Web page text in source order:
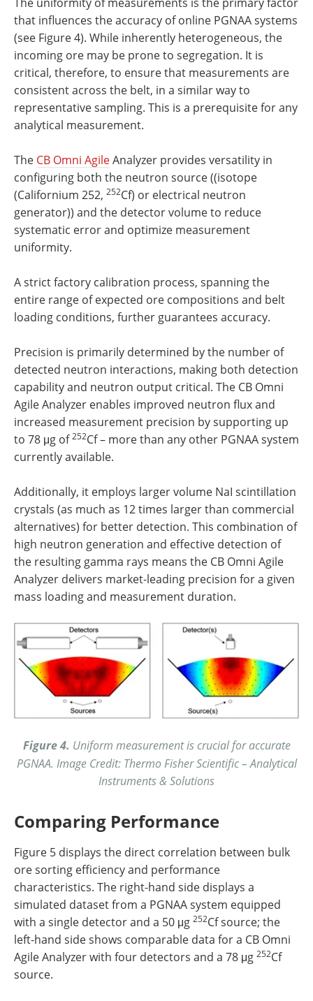
that influences the accuracy of online PGNAA systems
(see Figure 4). While inherently heterogeneous, the
incoming ore may be prone to segregation. It is
critical, therefore, to ensure that measurements are
consistent across the belt, in a similar way to
representative sampling. This is a prerequisite for any
analytical measurement.
The CB Omni AgileAnalyzer provides versatility in
configuring both the neutron source ((isotope
(Californium 252, 252Cf) or electrical neutron
generator)) and the detector volume to reduce
systematic error and optimize measurement
uniformity.
A strict factory calibration process, spanning the
entire range of expected ore compositions and belt
loading conditions, further guarantees accuracy.
Precision is primarily determined by the number of
detected neutron interactions, making both detection
capability and neutron output critical. The CB Omni
Agile Analyzer enables improved neutron flux and
increased measurement precision by supporting up
to 78 μg of 252Cf – more than any other PGNAA system
currently available.
Additionally, it employs larger volume NaI scintillation
crystals (as much as 12 times larger than commercial
alternatives) for better detection. This combination of
high neutron generation and effective detection of
the resulting gamma rays means the CB Omni Agile
Analyzer delivers market-leading precision for a given
mass loading and measurement duration.
Figure 4. Uniform measurement is crucial for accurate
PGNAA. Image Credit: Thermo Fisher Scientific – Analytical
Instruments & Solutions
Comparing Performance
Figure 5 displays the direct correlation between bulk
ore sorting efficiency and performance
characteristics. The right-hand side displays a
simulated dataset from a PGNAA system equipped
with a single detector and a 50 μg 252Cf source; the
left-hand side shows comparable data for a CB Omni
Agile Analyzer with four detectors and a 78 μg 252Cf
source.